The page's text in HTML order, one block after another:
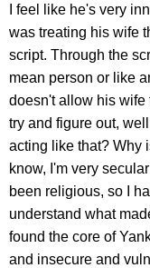
I feel like he's very
was treating his wife
script. Through the
mean person or like
doesn't allow his wife
try and figure out,
acting like that? Why
know, I'm very
been religious, so I
understand what
found the core of
and insecure and